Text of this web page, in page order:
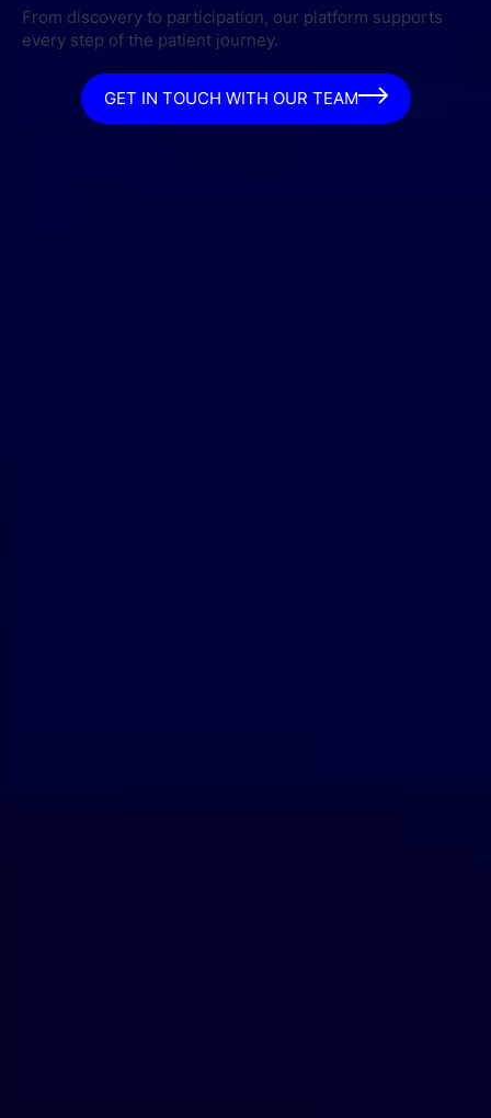
From discovery to participation, our platform supports
every step of the patient journey.
GET IN TOUCH WITH OUR TEAM